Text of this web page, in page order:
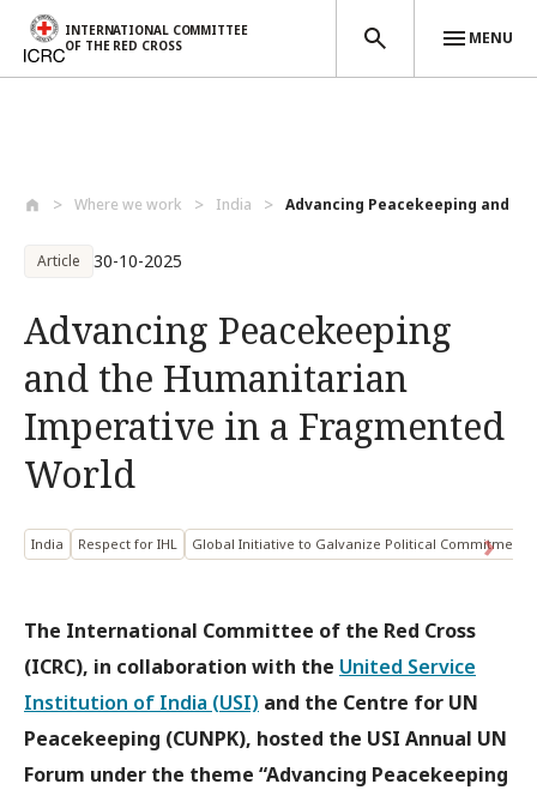
INTERNATIONAL COMMITTEE
OF THE RED CROSS
MENU
Where we work India Advancing Peacekeeping and
Article 30-10-2025
Advancing Peacekeeping
and the Humanitarian
Imperative in a Fragmented
World
India Respect for IHL Global Initiative to Galvanize Political Commitment
The International Committee of the Red Cross
(ICRC), in collaboration with the United Service
Institution of India (USI) and the Centre for UN
Peacekeeping (CUNPK), hosted the USI Annual UN
Forum under the theme “Advancing Peacekeeping